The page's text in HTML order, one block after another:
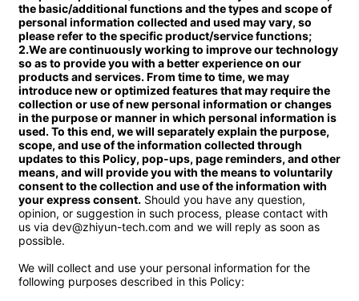
the basic/additional functions and the types and scope of
personal information collected and used may vary, so
please refer to the specific product/service functions;
2.We are continuously working to improve our technology
so as to provide you with a better experience on our
products and services. From time to time, we may
introduce new or optimized features that may require the
collection or use of new personal information or changes
in the purpose or manner in which personal information is
used. To this end, we will separately explain the purpose,
scope, and use of the information collected through
updates to this Policy, pop-ups, page reminders, and other
means, and will provide you with the means to voluntarily
consent to the collection and use of the information with
your express consent. Should you have any question,
opinion, or suggestion in such process, please contact with
us via dev@zhiyun-tech.com and we will reply as soon as
possible.
We will collect and use your personal information for the
following purposes described in this Policy: